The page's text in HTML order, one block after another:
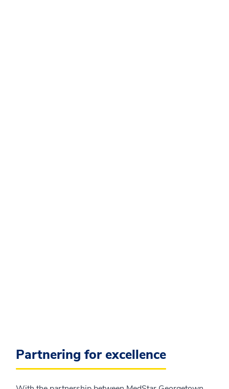
Partnering for excellence